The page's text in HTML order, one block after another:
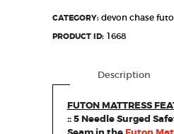
CATEGORY: devon chase
PRODUCT ID: 1668
Description
FUTON MATTRESS
:: 5 Needle Surged